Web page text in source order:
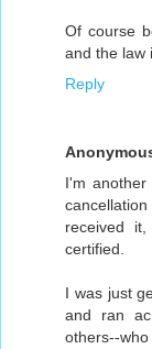
Of course
and the law
Reply
I'm
received
certified.
I was just
and ran
others--